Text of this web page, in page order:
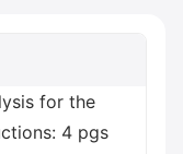
for the
4 pgs